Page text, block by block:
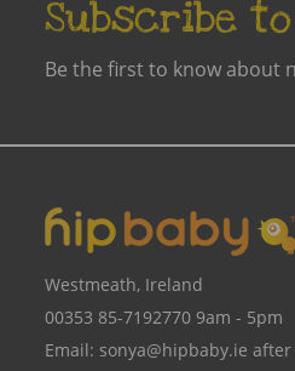
Subscribe
Be the first to know about
Westmeath, Ireland
00353 85-7192770 9am - 5pm
Email: sonya@hipbaby.ie after